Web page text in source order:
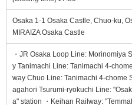
Osaka 1-1 Osaka Castle, Chuo-ku,
MIRAIZA Osaka Castle
・JR Osaka Loop Line: Morinomiya
y Tanimachi Line: Tanimachi 4-
way Chuo Line: Tanimachi 4-chome
agahori Tsurumi-ryokuchi Line:
a" station ・Keihan Railway: